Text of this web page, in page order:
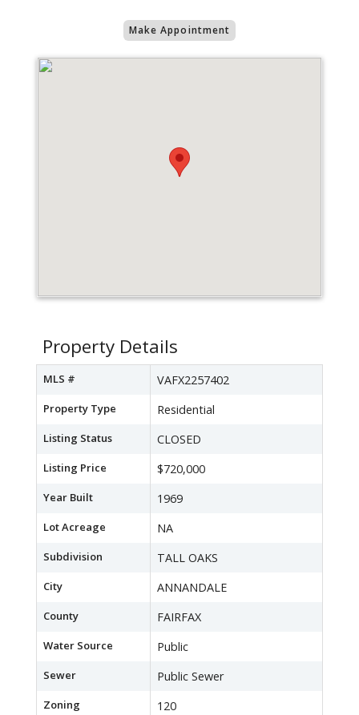
Make Appointment
Property Details
MLS # VAFX2257402
Property Type Residential
Listing Status CLOSED
Listing Price $720,000
Year Built 1969
Lot Acreage NA
Subdivision TALL OAKS
City ANNANDALE
County FAIRFAX
Water Source Public
Sewer Public Sewer
Zoning 120